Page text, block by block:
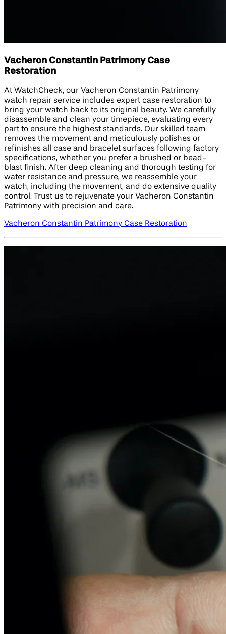
Vacheron Constantin Patrimony Case
Restoration
At WatchCheck, our Vacheron Constantin Patrimony
watch repair service includes expert case restoration to
bring your watch back to its original beauty. We carefully
disassemble and clean your timepiece, evaluating every
part to ensure the highest standards. Our skilled team
removes the movement and meticulously polishes or
refinishes all case and bracelet surfaces following factory
specifications, whether you prefer a brushed or bead-
blast finish. After deep cleaning and thorough testing for
water resistance and pressure, we reassemble your
watch, including the movement, and do extensive quality
control. Trust us to rejuvenate your Vacheron Constantin
Patrimony with precision and care.
Vacheron Constantin Patrimony Case Restoration